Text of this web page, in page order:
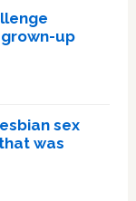
up
sex
was